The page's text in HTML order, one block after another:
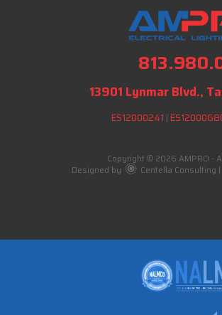
13901 Lynmar Blvd.,
ES12000241 |
Copyright © 2026 AMPRO -
Designed by
Centella Consulting |